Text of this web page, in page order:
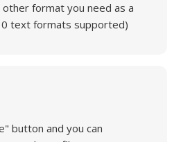
other format you need as a
text formats supported)
button and you can